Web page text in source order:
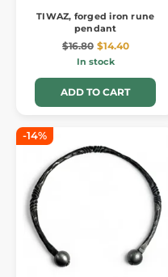
TIWAZ, forged iron rune
pendant
$16.80 $14.40
In stock
ADD TO CART
-14%